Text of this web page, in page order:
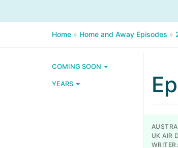
Home » Home and Away Episodes »
COMING SOON
YEARS
UK AIR
WRITER: